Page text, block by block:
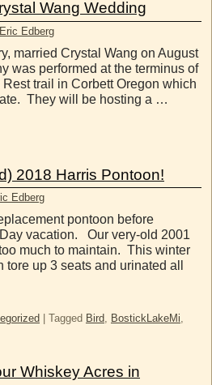
Wang Wedding
Eric Edberg
married Crystal Wang on August
was performed at the terminus of
trail in Corbett Oregon which
They will be hosting a …
2018 Harris Pontoon!
Edberg
pontoon before
vacation. Our very-old 2001
much to maintain. This winter
up 3 seats and urinated all
Tagged Bird, BostickLakeMi,
Whiskey Acres in